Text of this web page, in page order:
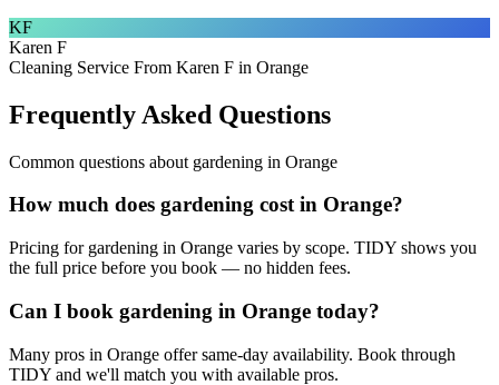
KF
Karen F
Cleaning Service From Karen F in Orange
Frequently Asked Questions
Common questions about gardening in Orange
How much does gardening cost in Orange?
Pricing for gardening in Orange varies by scope. TIDY shows you
the full price before you book — no hidden fees.
Can I book gardening in Orange today?
Many pros in Orange offer same-day availability. Book through
TIDY and we'll match you with available pros.